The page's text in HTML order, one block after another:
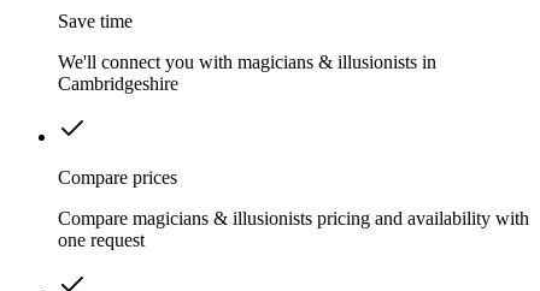
Save time
We'll connect you with magicians & illusionists in
Cambridgeshire
Compare prices
Compare magicians & illusionists pricing and availability with
one request